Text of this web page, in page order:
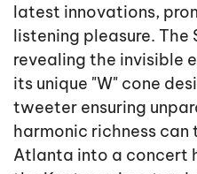
latest innovations,
listening pleasure. The
revealing the invisible
its unique "W" cone
tweeter ensuring
harmonic richness can
Atlanta into a concert